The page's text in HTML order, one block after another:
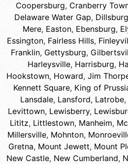
Coopersburg, Cranberry
Delaware Water Gap, Dillsburg
Mere, Easton, Ebensburg,
Essington, Fairless Hills,
Franklin, Gettysburg,
Harleysville, Harrisburg,
Hookstown, Howard, Jim
Kennett Square, King of
Lansdale, Lansford, Latrobe,
Levittown, Lewisberry,
Lititz, Littlestown, Manheim,
Millersville, Mohnton,
Gretna, Mount Jewett, Mount
New Castle, New Cumberland,